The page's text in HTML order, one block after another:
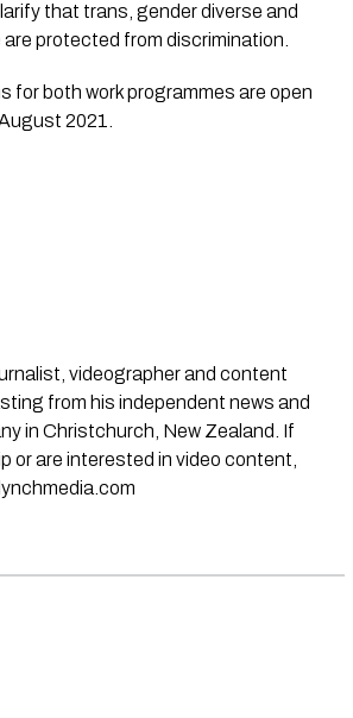
that trans, gender diverse and
protected from discrimination.
for both work programmes are open
2021.
videographer and content
from his independent news and
in Christchurch, New Zealand. If
or are interested in video content,